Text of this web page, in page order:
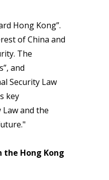
Hong Kong”.
of China and
The
and
Security Law
key
and the
Hong Kong